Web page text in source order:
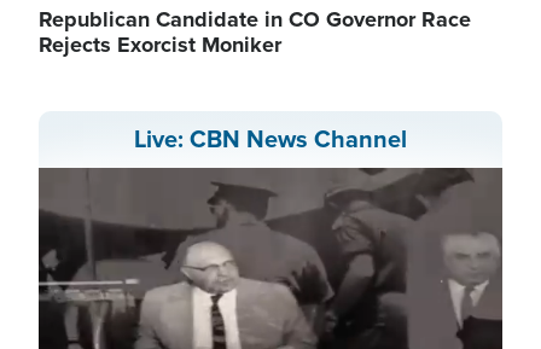
Republican Candidate in CO Governor Race
Rejects Exorcist Moniker
Live: CBN News Channel